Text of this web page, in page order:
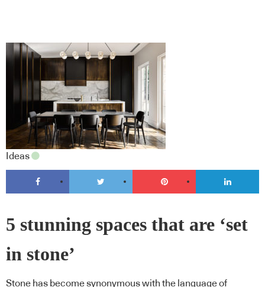
Ideas
5 stunning spaces that are ‘set
in stone’
Stone has become synonymous with the language of